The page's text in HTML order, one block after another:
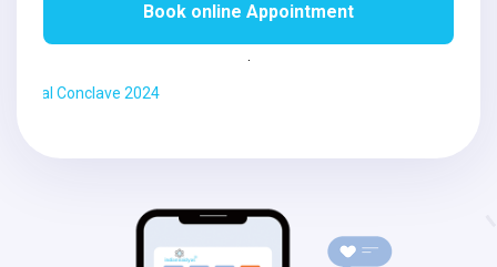
Students
Book online Appointment